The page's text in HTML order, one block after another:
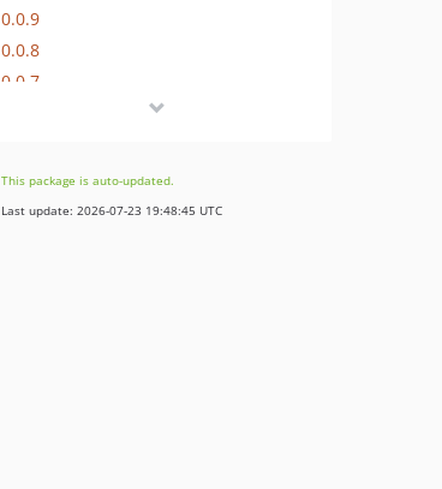
0.0.9
0.0.8
0.0.7
This package is auto-updated.
Last update: 2026-07-23 19:48:45 UTC